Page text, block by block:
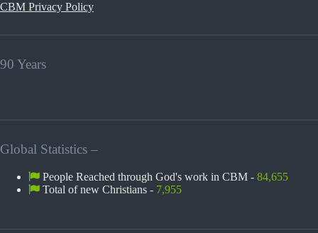
CBM Privacy Policy
90 Years
Global Statistics –
People Reached through God's work in CBM - 84,655
Total of new Christians - 7,955